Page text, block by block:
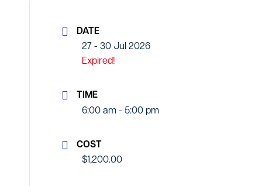
DATE
27 - 30 Jul 2026
Expired!
TIME
6:00 am - 5:00 pm
COST
$1,200.00